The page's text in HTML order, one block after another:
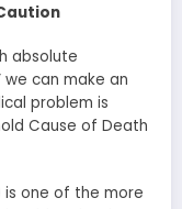
absolute
can make an
problem is
Cause of Death
one of the more